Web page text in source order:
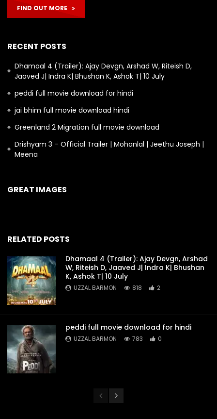
FIND OUT MORE
RECENT POSTS
Dhamaal 4 (Trailer): Ajay Devgn, Arshad W, Riteish D,
Jaaved J| Indra K| Bhushan K, Ashok T| 10 July
peddi full movie download for hindi
jai bhim full movie download hindi
Greenland 2 Migration full movie download
Drishyam 3 – Official Trailer | Mohanlal | Jeethu Joseph |
Meena
GREAT IMAGES
RELATED POSTS
Dhamaal 4 (Trailer): Ajay Devgn, Arshad
W, Riteish D, Jaaved J| Indra K| Bhushan
K, Ashok T| 10 July
UZZAL BARMON 818 2
peddi full movie download for hindi
UZZAL BARMON 783 0